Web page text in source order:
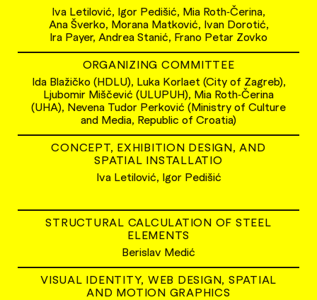
Iva Letilović, Igor Pedišić, Mia Roth‑Čerina,
Ana Šverko, Morana Matković, Ivan Dorotić,
Ira Payer, Andrea Stanić, Frano Petar Zovko
ORGANIZING COMMITTEE
Ida Blažičko (HDLU), Luka Korlaet (City of Zagreb),
Ljubomir Miščević (ULUPUH), Mia Roth‑Čerina
(UHA), Nevena Tudor Perković (Ministry of Culture
and Media, Republic of Croatia)
CONCEPT, EXHIBITION DESIGN, AND
SPATIAL INSTALLATIO
Iva Letilović, Igor Pedišić
STRUCTURAL CALCULATION OF STEEL
ELEMENTS
Berislav Medić
VISUAL IDENTITY, WEB DESIGN, SPATIAL
AND MOTION GRAPHICS